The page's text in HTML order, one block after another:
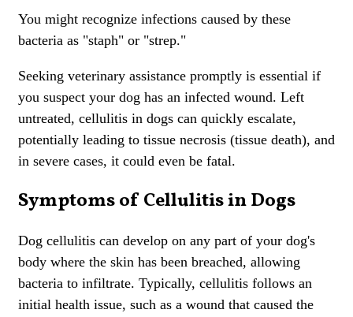
You might recognize infections caused by these
bacteria as "staph" or "strep."
Seeking veterinary assistance promptly is essential if
you suspect your dog has an infected wound. Left
untreated, cellulitis in dogs can quickly escalate,
potentially leading to tissue necrosis (tissue death), and
in severe cases, it could even be fatal.
Symptoms of Cellulitis in Dogs
Dog cellulitis can develop on any part of your dog's
body where the skin has been breached, allowing
bacteria to infiltrate. Typically, cellulitis follows an
initial health issue, such as a wound that caused the